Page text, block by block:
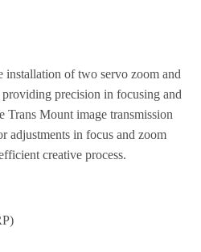
of two servo zoom and
precision in focusing and
Trans Mount image transmission
adjustments in focus and zoom
creative process.